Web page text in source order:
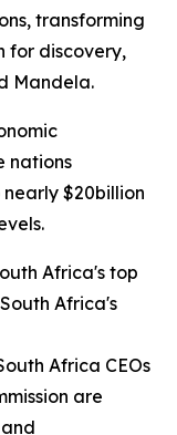
transforming
for discovery,
Mandela.
nations
$20billion
Africa's top
Africa's
Africa CEOs
are